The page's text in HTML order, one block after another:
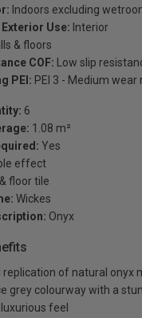
Indoors excluding
Use: Interior
& floors
COF: Low slip
PEI: PEI 3 - Medium wear
6
1.08 m²
Yes
effect
floor tile
Wickes
Onyx
of natural onyx
grey colourway with a
feel